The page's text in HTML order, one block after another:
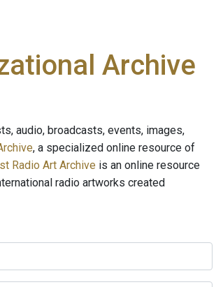
Archive
audio, broadcasts, events, images,
, a specialized online resource of
Radio Art Archive is an online resource
radio artworks created